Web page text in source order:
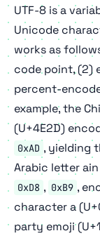
UTF-8 is a
Unicode
works as
code point, (2)
percent-
example, the
(U+4E2D)
0xAD , yielding
Arabic letter
0xD8 , 0xB9 ,
character a
party emoji